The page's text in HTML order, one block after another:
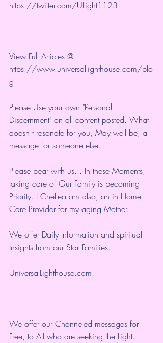
https://twitter.com/ULight1123
View Full Articles @
https://www.universallighthouse.com/blo
g
Please Use your own "Personal
Discernment" on all content posted. What
doesn t resonate for you, May well be, a
message for someone else.
Please bear with us... In these Moments,
taking care of Our Family is becoming
Priority. I Chellea am also, an in Home
Care Provider for my aging Mother.
We offer Daily Information and spiritual
Insights from our Star Families.
UniversalLighthouse.com.
We offer our Channeled messages for
Free, to All who are seeking the Light.